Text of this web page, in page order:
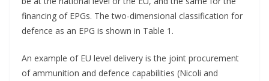
financing of EPGs. The two-dimensional classification for
defence as an EPG is shown in Table 1.
An example of EU level delivery is the joint procurement
of ammunition and defence capabilities (Nicoli and